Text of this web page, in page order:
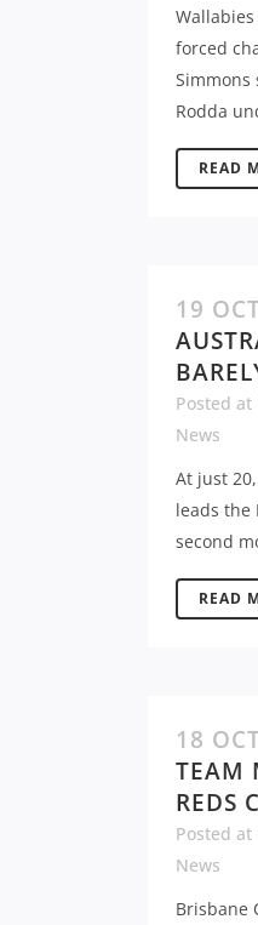
forced
Simmons
Rodda
READ
19
Posted at
News
At just
leads the
second
READ
18
TEAM
REDS
Posted at
News
Brisbane